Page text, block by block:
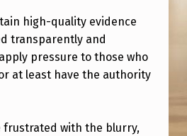
high-quality evidence
transparently and
pressure to those who
at least have the authority
frustrated with the blurry,